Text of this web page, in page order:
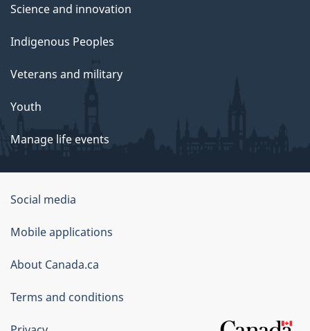
Science and innovation
Indigenous Peoples
Veterans and military
Youth
Manage life events
Government
of
Canada
Corporate
Social media
Mobile applications
About Canada.ca
Terms and conditions